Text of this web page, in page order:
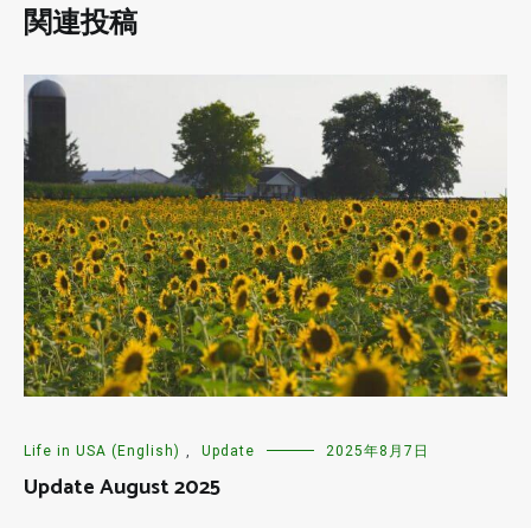
関連投稿
Life in USA (English) , Update 2025年8月7日
Update August 2025